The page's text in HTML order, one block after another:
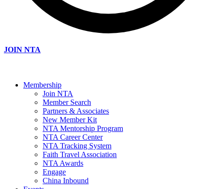
JOIN NTA
Membership
Join NTA
Member Search
Partners & Associates
New Member Kit
NTA Mentorship Program
NTA Career Center
NTA Tracking System
Faith Travel Association
NTA Awards
Engage
China Inbound